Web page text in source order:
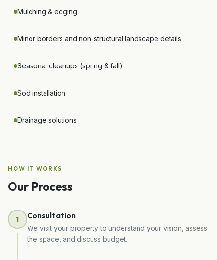
Mulching & edging
Minor borders and non-structural landscape details
Seasonal cleanups (spring & fall)
Sod installation
Drainage solutions
HOW IT WORKS
Our Process
1 Consultation
We visit your property to understand your vision, assess
the space, and discuss budget.